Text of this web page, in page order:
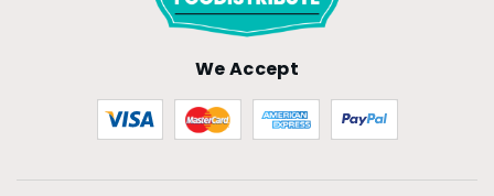
We Accept